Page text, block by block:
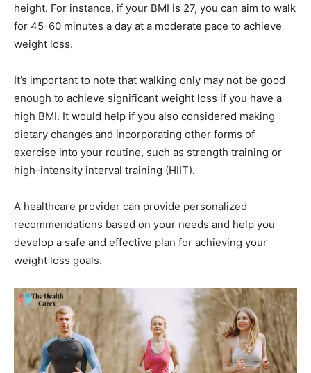
height. For instance, if your BMI is 27, you can aim to walk
for 45-60 minutes a day at a moderate pace to achieve
weight loss.
It’s important to note that walking only may not be good
enough to achieve significant weight loss if you have a
high BMI. It would help if you also considered making
dietary changes and incorporating other forms of
exercise into your routine, such as strength training or
high-intensity interval training (HIIT).
A healthcare provider can provide personalized
recommendations based on your needs and help you
develop a safe and effective plan for achieving your
weight loss goals.